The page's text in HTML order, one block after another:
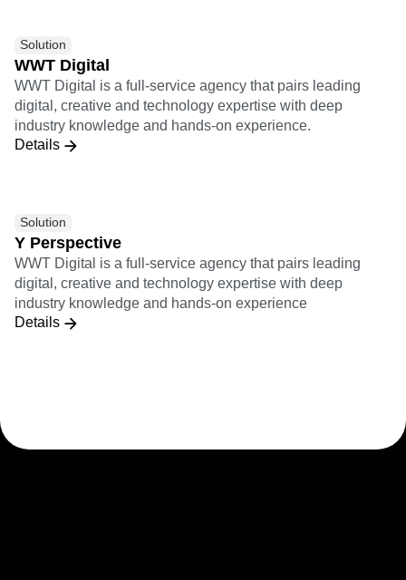
Solution
WWT Digital
WWT Digital is a full-service agency that pairs leading
digital, creative and technology expertise with deep
industry knowledge and hands-on experience.
Details
Solution
Y Perspective
WWT Digital is a full-service agency that pairs leading
digital, creative and technology expertise with deep
industry knowledge and hands-on experience
Details